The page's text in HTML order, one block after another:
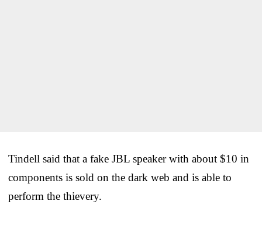
Tindell said that a fake JBL speaker with about $10 in
components is sold on the dark web and is able to
perform the thievery.